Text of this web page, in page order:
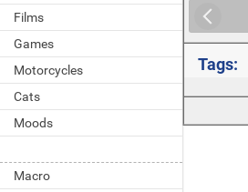
Films
Games
Motorcycles
Cats
Moods
Macro
Tags: